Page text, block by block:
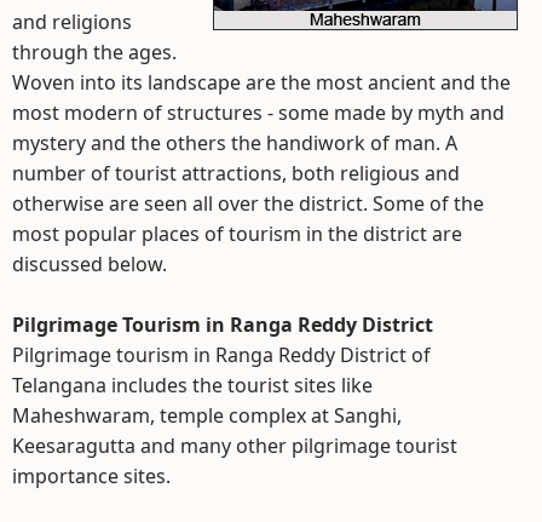
and religions
through the ages.
Woven into its landscape are the most ancient and the
most modern of structures - some made by myth and
mystery and the others the handiwork of man. A
number of tourist attractions, both religious and
otherwise are seen all over the district. Some of the
most popular places of tourism in the district are
discussed below.
Pilgrimage Tourism in Ranga Reddy District
Pilgrimage tourism in Ranga Reddy District of
Telangana includes the tourist sites like
Maheshwaram, temple complex at Sanghi,
Keesaragutta and many other pilgrimage tourist
importance sites.